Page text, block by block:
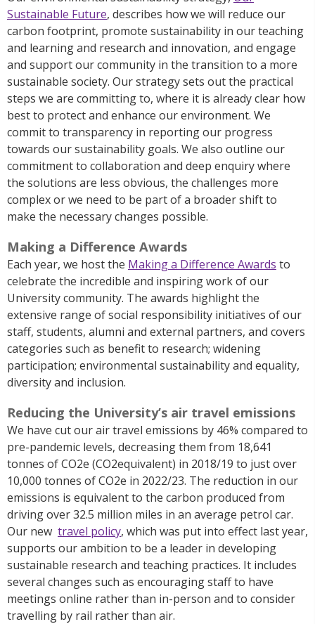
Sustainable Future, describes how we will reduce our
carbon footprint, promote sustainability in our teaching
and learning and research and innovation, and engage
and support our community in the transition to a more
sustainable society. Our strategy sets out the practical
steps we are committing to, where it is already clear how
best to protect and enhance our environment. We
commit to transparency in reporting our progress
towards our sustainability goals. We also outline our
commitment to collaboration and deep enquiry where
the solutions are less obvious, the challenges more
complex or we need to be part of a broader shift to
make the necessary changes possible.
Making a Difference Awards
Each year, we host the Making a Difference Awards to
celebrate the incredible and inspiring work of our
University community. The awards highlight the
extensive range of social responsibility initiatives of our
staff, students, alumni and external partners, and covers
categories such as benefit to research; widening
participation; environmental sustainability and equality,
diversity and inclusion.
Reducing the University’s air travel emissions
We have cut our air travel emissions by 46% compared to
pre-pandemic levels, decreasing them from 18,641
tonnes of CO2e (CO2equivalent) in 2018/19 to just over
10,000 tonnes of CO2e in 2022/23. The reduction in our
emissions is equivalent to the carbon produced from
driving over 32.5 million miles in an average petrol car.
Our new travel policy, which was put into effect last year,
supports our ambition to be a leader in developing
sustainable research and teaching practices. It includes
several changes such as encouraging staff to have
meetings online rather than in-person and to consider
travelling by rail rather than air.